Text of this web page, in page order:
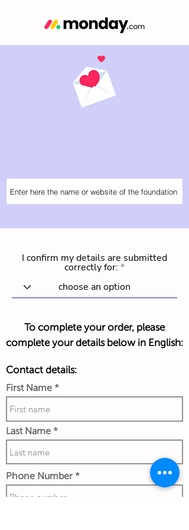
I confirm my details are submitted
correctly for:
To complete your order, please
complete your details below in English:
Contact details:
First Name
Last Name
Phone Number